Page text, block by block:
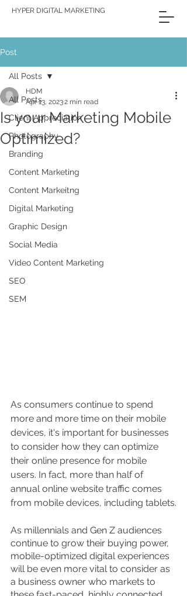
HYPER DIGITAL MARKETING
Post
All Posts
Client Appreciation
Photography
Branding
Content Marketing
Content Markeitng
Digital Marketing
Graphic Design
Social Media
Video Content Marketing
SEO
SEM
All Posts
Is your Marketing Mobile
Optimized?
HDM
Apr 13, 20232 min read
As consumers continue to spend
more and more time on their mobile
devices, it's important for businesses
to consider how they can optimize
their online presence for mobile
users. In fact, more than half of
annual online website traffic comes
from mobile devices, including tablets.
As millennials and Gen Z audiences
continue to grow their buying power,
mobile-optimized digital experiences
will be even more vital to consider as
a business owner who markets to